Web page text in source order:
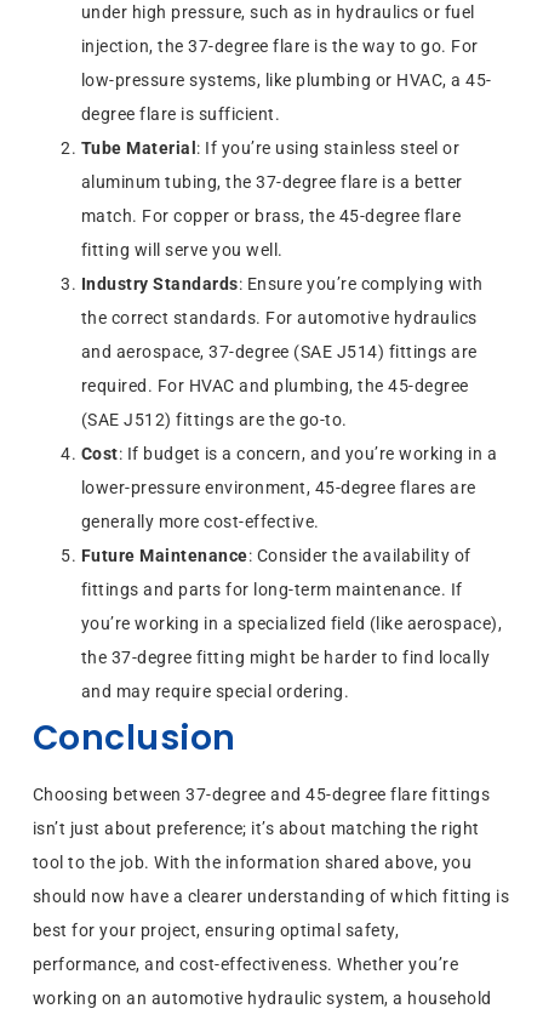
under high pressure, such as in hydraulics or fuel
injection, the 37-degree flare is the way to go. For
low-pressure systems, like plumbing or HVAC, a 45-
degree flare is sufficient.
Tube Material: If you’re using stainless steel or
aluminum tubing, the 37-degree flare is a better
match. For copper or brass, the 45-degree flare
fitting will serve you well.
Industry Standards: Ensure you’re complying with
the correct standards. For automotive hydraulics
and aerospace, 37-degree (SAE J514) fittings are
required. For HVAC and plumbing, the 45-degree
(SAE J512) fittings are the go-to.
Cost: If budget is a concern, and you’re working in a
lower-pressure environment, 45-degree flares are
generally more cost-effective.
Future Maintenance: Consider the availability of
fittings and parts for long-term maintenance. If
you’re working in a specialized field (like aerospace),
the 37-degree fitting might be harder to find locally
and may require special ordering.
Conclusion
Choosing between 37-degree and 45-degree flare fittings
isn’t just about preference; it’s about matching the right
tool to the job. With the information shared above, you
should now have a clearer understanding of which fitting is
best for your project, ensuring optimal safety,
performance, and cost-effectiveness. Whether you’re
working on an automotive hydraulic system, a household